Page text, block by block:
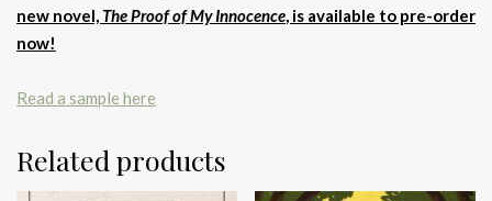
new novel, The Proof of My Innocence, is available to pre-order
now!
Read a sample here
Related products